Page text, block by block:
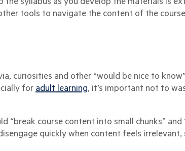
tools to navigate the content of the
curiosities and other “would be nice to know”
for adult learning, it’s important not to
“break course content into small chunks” and
quickly when content feels irrelevant,